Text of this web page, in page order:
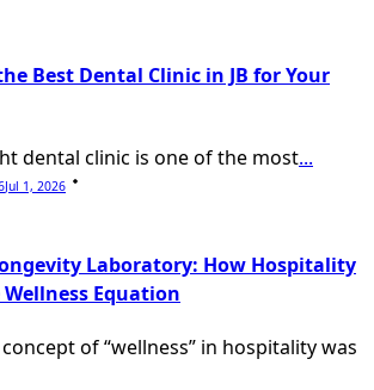
Best Dental Clinic in JB for Your
dental clinic is one of the most...
Jul 1, 2026
Laboratory: How Hospitality
Equation
of “wellness” in hospitality was